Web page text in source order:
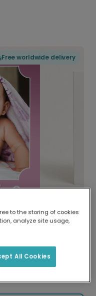
Free worldwide delivery
locally.
means your
to the storing of cookies
analyze site usage,
All Cookies